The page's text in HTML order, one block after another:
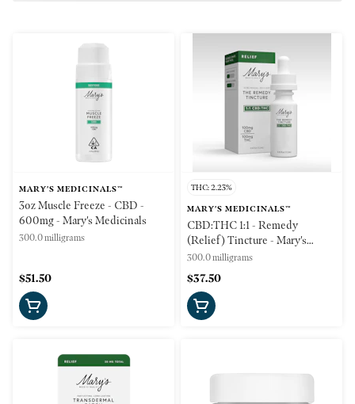
MARY'S MEDICINALS™
3oz Muscle Freeze - CBD -
600mg - Mary's Medicinals
300.0 milligrams
$51.50
THC: 2.23%
MARY'S MEDICINALS™
CBD:THC 1:1 - Remedy
(Relief) Tincture - Mary's
Medicinals
300.0 milligrams
$37.50